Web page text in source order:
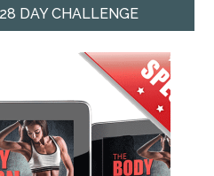
DAY CHALLENGE